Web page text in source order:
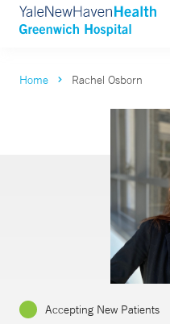
Home Rachel Osborn
Accepting New Patients